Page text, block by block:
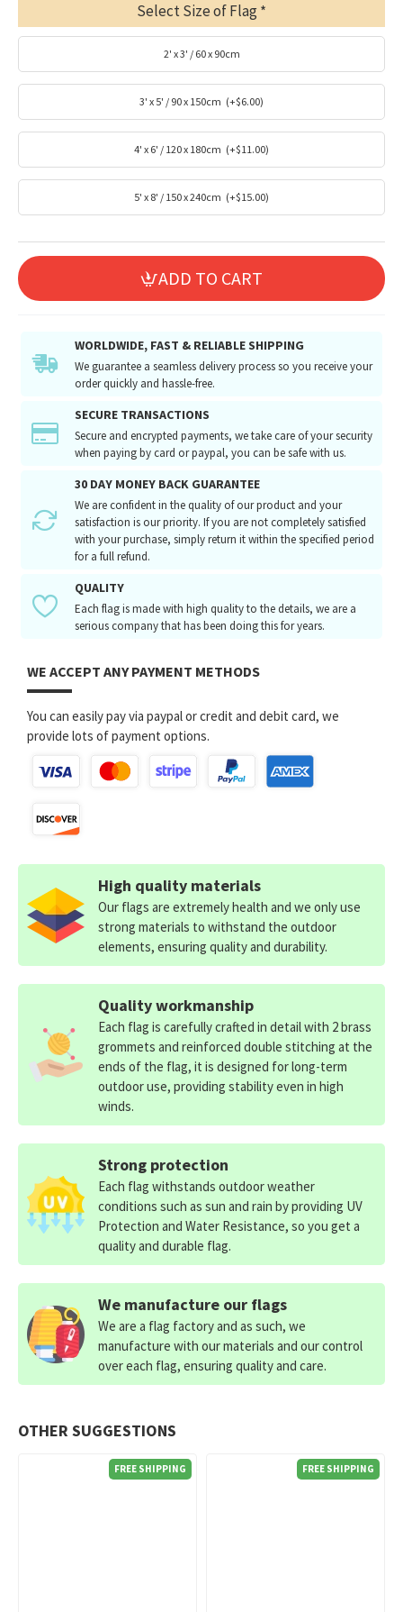
Select Size of Flag
2' x 3' / 60 x 90cm
3' x 5' / 90 x 150cm (+$6.00)
4' x 6' / 120 x 180cm (+$11.00)
5' x 8' / 150 x 240cm (+$15.00)
ADD TO CART
WORLDWIDE, FAST & RELIABLE SHIPPING
We guarantee a seamless delivery process so you receive your
order quickly and hassle-free.
SECURE TRANSACTIONS
Secure and encrypted payments, we take care of your security
when paying by card or paypal, you can be safe with us.
30 DAY MONEY BACK GUARANTEE
We are confident in the quality of our product and your
satisfaction is our priority. If you are not completely satisfied
with your purchase, simply return it within the specified period
for a full refund.
QUALITY
Each flag is made with high quality to the details, we are a
serious company that has been doing this for years.
WE ACCEPT ANY PAYMENT METHODS
You can easily pay via paypal or credit and debit card, we
provide lots of payment options.
OTHER SUGGESTIONS
FREE SHIPPING FREE SHIPPING
High quality materials
Our flags are extremely health and we only use
strong materials to withstand the outdoor
elements, ensuring quality and durability.
Quality workmanship
Each flag is carefully crafted in detail with 2 brass
grommets and reinforced double stitching at the
ends of the flag, it is designed for long-term
outdoor use, providing stability even in high
winds.
Strong protection
Each flag withstands outdoor weather
conditions such as sun and rain by providing UV
Protection and Water Resistance, so you get a
quality and durable flag.
We manufacture our flags
We are a flag factory and as such, we
manufacture with our materials and our control
over each flag, ensuring quality and care.